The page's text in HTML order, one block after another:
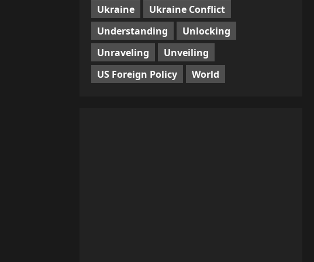
Ukraine
Ukraine Conflict
Understanding
Unlocking
Unraveling
Unveiling
US Foreign Policy
World